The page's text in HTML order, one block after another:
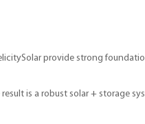
provide strong
is a robust solar + storage